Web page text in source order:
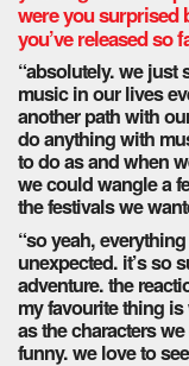
were you surprised
you’ve released so
“absolutely. we just
music in our lives
another path with
do anything with
to do as and when
we could wangle a
the festivals we
“so yeah,
unexpected. it’s so
adventure. the
my favourite thing
as the characters
funny. we love to